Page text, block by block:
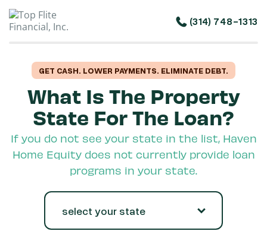
(314) 748-1313
GET CASH. LOWER PAYMENTS. ELIMINATE DEBT.
What Is The Property
State For The Loan?
If you do not see your state in the list, Haven
Home Equity does not currently provide loan
programs in your state.
select your state